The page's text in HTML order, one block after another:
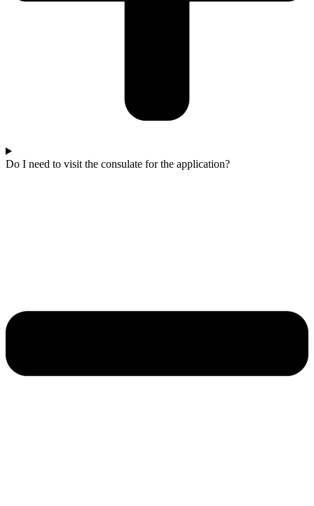
Do I need to visit the consulate for the application?